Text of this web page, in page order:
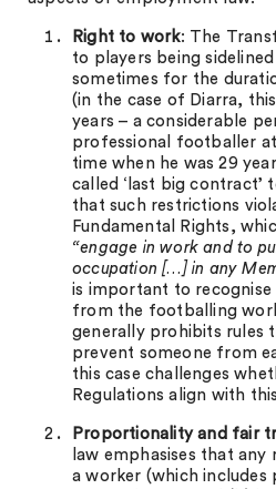
Right to work: The
to players being
sometimes for the
(in the case of Diarra,
years – a considerable
professional footballer
time when he was 29
called ‘last big contract’
that such restrictions
Fundamental Rights,
“engage in work and to
occupation […] in any
is important to recognise
from the footballing
generally prohibits rules
prevent someone from
this case challenges
Regulations align with
Proportionality and fair
law emphasises that
a worker (which includes